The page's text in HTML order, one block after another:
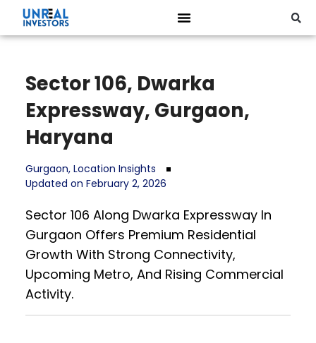
Sector 106, Dwarka
Expressway, Gurgaon,
Haryana
Gurgaon, Location Insights
Updated on February 2, 2026
Sector 106 Along Dwarka Expressway In
Gurgaon Offers Premium Residential
Growth With Strong Connectivity,
Upcoming Metro, And Rising Commercial
Activity.